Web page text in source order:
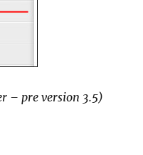
– pre version 3.5)